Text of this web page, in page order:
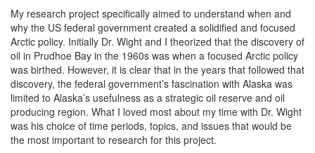
My research project specifically aimed to understand when and
why the US federal government created a solidified and focused
Arctic policy. Initially Dr. Wight and I theorized that the discovery of
oil in Prudhoe Bay in the 1960s was when a focused Arctic policy
was birthed. However, it is clear that in the years that followed that
discovery, the federal government’s fascination with Alaska was
limited to Alaska’s usefulness as a strategic oil reserve and oil
producing region. What I loved most about my time with Dr. Wight
was his choice of time periods, topics, and issues that would be
the most important to research for this project.